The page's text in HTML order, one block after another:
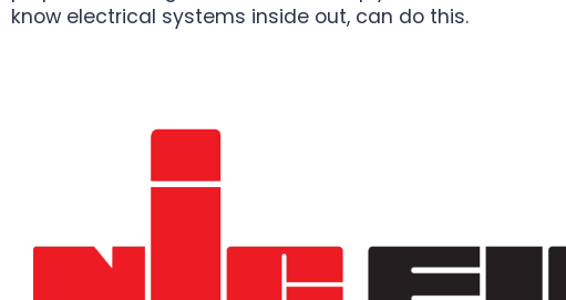
know electrical systems inside out, can do this.